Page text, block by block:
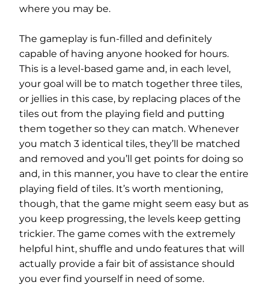
where you may be.
The gameplay is fun-filled and definitely
capable of having anyone hooked for hours.
This is a level-based game and, in each level,
your goal will be to match together three tiles,
or jellies in this case, by replacing places of the
tiles out from the playing field and putting
them together so they can match. Whenever
you match 3 identical tiles, they’ll be matched
and removed and you’ll get points for doing so
and, in this manner, you have to clear the entire
playing field of tiles. It’s worth mentioning,
though, that the game might seem easy but as
you keep progressing, the levels keep getting
trickier. The game comes with the extremely
helpful hint, shuffle and undo features that will
actually provide a fair bit of assistance should
you ever find yourself in need of some.